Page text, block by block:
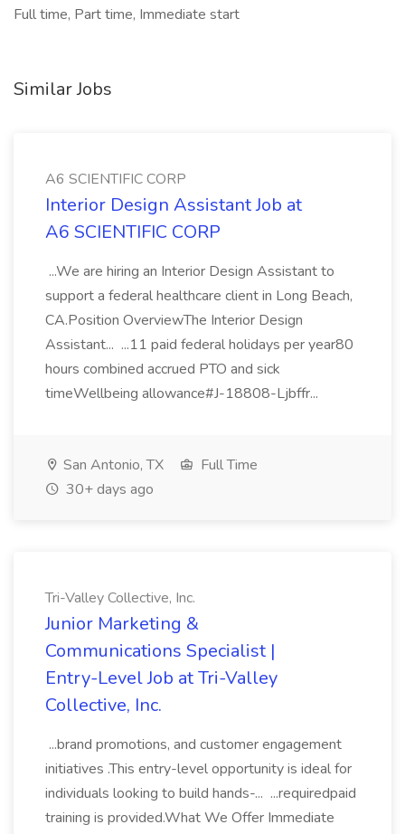
Full time, Part time, Immediate start
Similar Jobs
A6 SCIENTIFIC CORP
Interior Design Assistant Job at
A6 SCIENTIFIC CORP
...We are hiring an Interior Design Assistant to
support a federal healthcare client in Long Beach,
CA.Position OverviewThe Interior Design
Assistant... ...11 paid federal holidays per year80
hours combined accrued PTO and sick
timeWellbeing allowance#J-18808-Ljbffr...
San Antonio, TX
Full Time
30+ days ago
Tri-Valley Collective, Inc.
Junior Marketing &
Communications Specialist |
Entry-Level Job at Tri-Valley
Collective, Inc.
...brand promotions, and customer engagement
initiatives .This entry-level opportunity is ideal for
individuals looking to build hands-... ...requiredpaid
training is provided.What We Offer Immediate